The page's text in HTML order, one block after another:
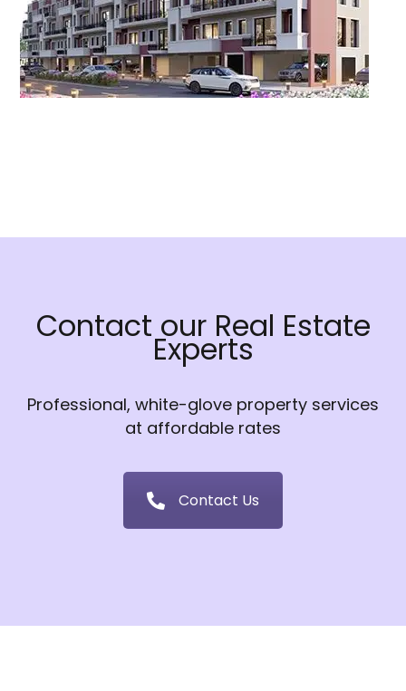
Contact our Real Estate
Experts
Professional, white-glove property services
at affordable rates
Contact Us